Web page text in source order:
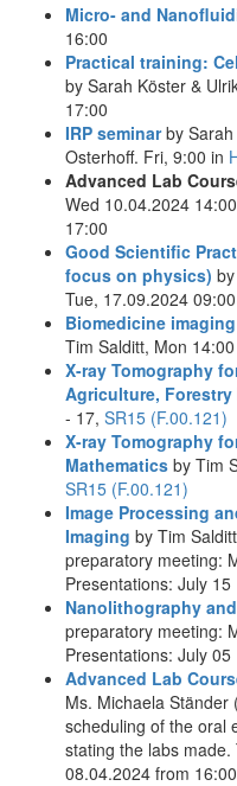
Micro- and
16:00
Practical training:
by Sarah Köster &
17:00
IRP seminarby Sarah
Osterhoff. Fri, 9:00 in
Advanced Lab
Wed 10.04.2024
17:00
Good Scientific
focus on physics)
Tue, 17.09.2024
Biomedicine
Tim Salditt, Mon
X-ray Tomography
Agriculture, Forestry
- 17, SR15 (F.00.121)
X-ray Tomography
Mathematics by Tim
SR15 (F.00.121)
Image Processing
Imaging by Tim
preparatory meeting:
Presentations: July 15
Nanolithography
preparatory meeting:
Presentations: July 05
Advanced Lab
Ms. Michaela
scheduling of the oral
stating the labs
08.04.2024 from